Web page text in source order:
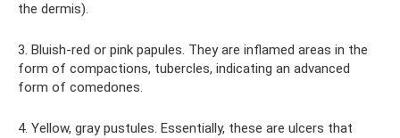
the dermis).
3. Bluish-red or pink papules. They are inflamed areas in the
form of compactions, tubercles, indicating an advanced
form of comedones.
4. Yellow, gray pustules. Essentially, these are ulcers that